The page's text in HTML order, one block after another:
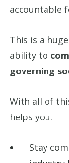
accountable
This is a
ability to
governing
With all of
helps you:
Stay